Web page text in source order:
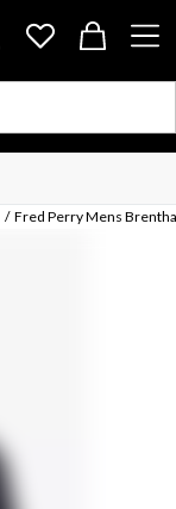
/ Fred Perry Mens